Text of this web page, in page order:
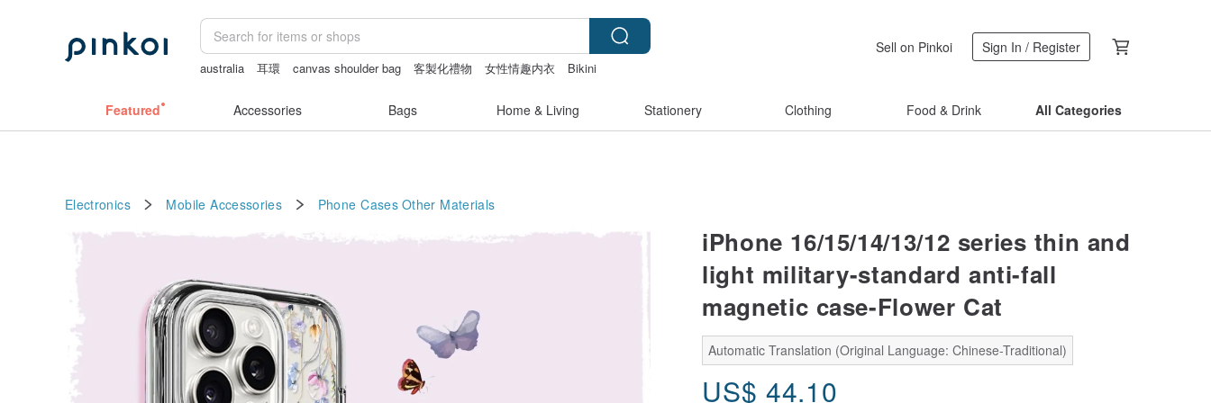
australia 耳環 canvas shoulder bag 客製化禮物 女性情趣内衣
Bikini
Sell on Pinkoi Sign In / Register
Featured Accessories Bags Home & Living Stationery Clothing Food & Drink All Categories
Electronics Mobile Accessories Phone Cases Other Materials
iPhone 16/15/14/13/12 series thin and
light military-standard anti-fall
magnetic case-Flower Cat
Automatic Translation (Original Language: Chinese-Traditional)
US$ 44.10